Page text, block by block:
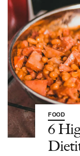
FOOD
6